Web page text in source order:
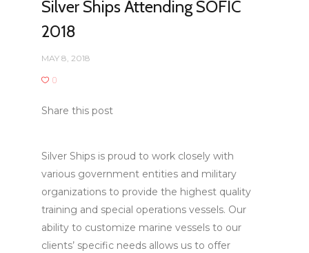
Silver Ships Attending SOFIC
2018
MAY 8, 2018
0
Share this post
Silver Ships is proud to work closely with
various government entities and military
organizations to provide the highest quality
training and special operations vessels. Our
ability to customize marine vessels to our
clients’ specific needs allows us to offer